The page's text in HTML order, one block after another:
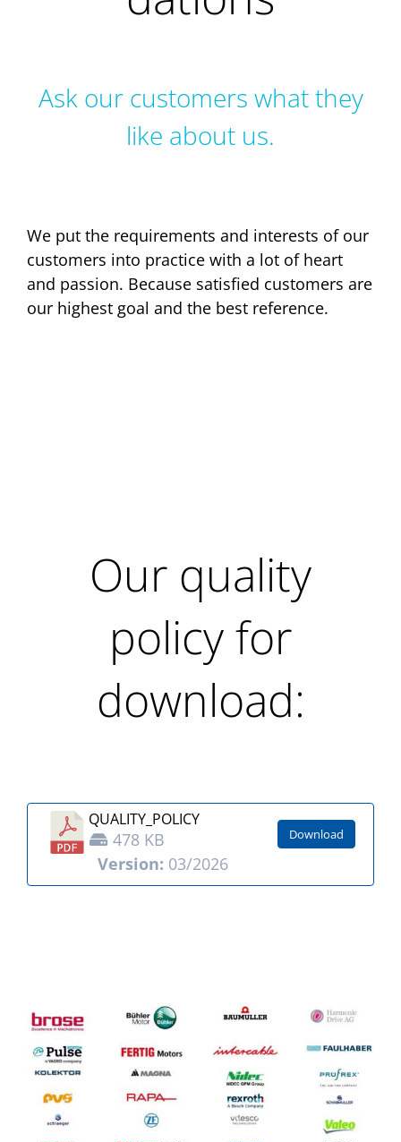
Ask our customers what they
like about us.
We put the requirements and interests of our
customers into practice with a lot of heart
and passion. Because satisfied customers are
our highest goal and the best reference.
Our quality
policy for
download:
QUALITY_POLICY
478 KB
Version: 03/2026
Download